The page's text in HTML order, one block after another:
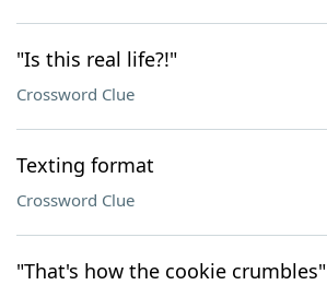
"Is this real life?!"
Crossword Clue
Texting format
Crossword Clue
"That's how the cookie crumbles"